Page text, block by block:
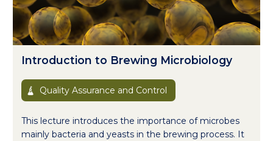
Introduction to Brewing Microbiology
Quality Assurance and Control
This lecture introduces the importance of microbes
mainly bacteria and yeasts in the brewing process. It